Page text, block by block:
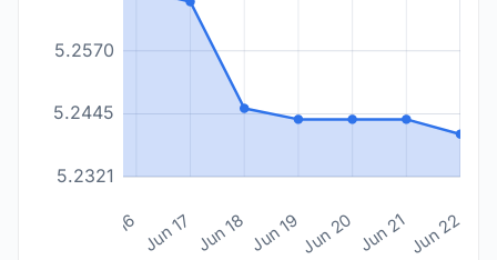
5.2321
5.2445
5.2570
Jun 16 Jun 17 Jun 18 Jun 19Jun 20 Jun 21Jun 22